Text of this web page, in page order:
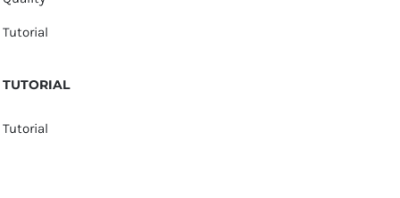
Tutorial
TUTORIAL
Tutorial